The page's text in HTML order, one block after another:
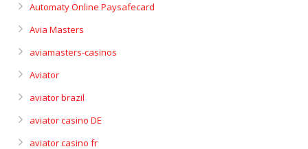
Automaty Online Paysafecard
Avia Masters
aviamasters-casinos
Aviator
aviator brazil
aviator casino DE
aviator casino fr